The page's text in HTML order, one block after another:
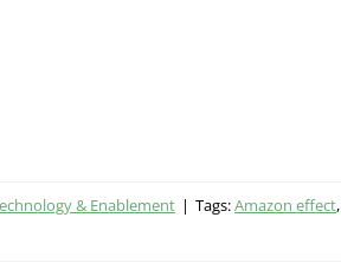
& Enablement | Tags:Amazon effect,